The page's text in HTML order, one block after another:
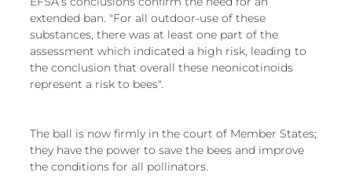
extended ban. "For all outdoor-use of these
substances, there was at least one part of the
assessment which indicated a high risk, leading to
the conclusion that overall these neonicotinoids
represent a risk to bees".
The ball is now firmly in the court of Member States;
they have the power to save the bees and improve
the conditions for all pollinators.